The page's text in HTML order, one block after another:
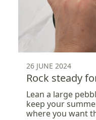
26 JUNE 2024
Rock steady
Lean a large
keep your
where you want